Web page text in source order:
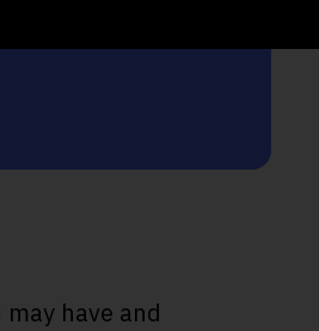
have and